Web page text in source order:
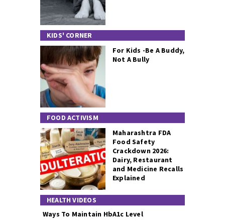
KIDS' CORNER
For Kids -Be A Buddy,
Not A Bully
FOOD ACTIVISM
Maharashtra FDA
Food Safety
Crackdown 2026:
Dairy, Restaurant
and Medicine Recalls
Explained
HEALTH VIDEOS
Ways To Maintain HbA1c Level